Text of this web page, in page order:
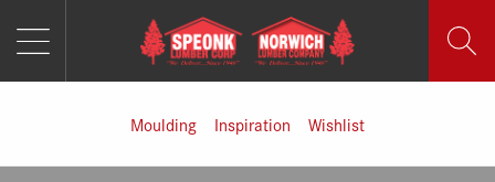
Moulding Inspiration Wishlist